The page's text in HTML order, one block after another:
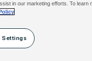
in our marketing efforts. To
Settings